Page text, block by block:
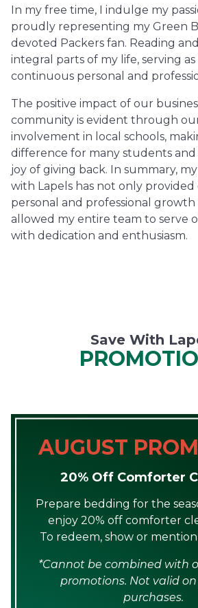
In my free time, I indulge my
proudly representing my Green
devoted Packers fan. Reading
integral parts of my life, serving
continuous personal and
The positive impact of our
community is evident through
involvement in local schools,
difference for many students
joy of giving back. In summary,
with Lapels has not only
personal and professional growth
allowed my entire team to serve
with dedication and enthusiasm.
Save With
AUGUST
20% Off Comforter
Prepare bedding for the
enjoy 20% off comforter
To redeem, show or
*Cannot be combined with
promotions. Not valid
purchases.